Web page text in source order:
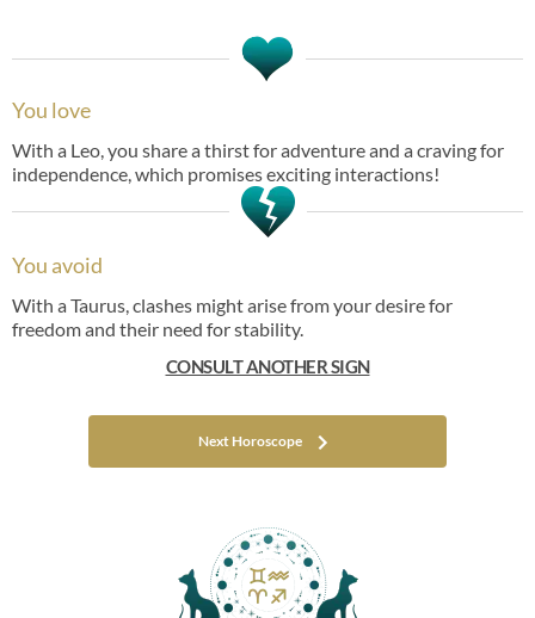
You love
With a Leo, you share a thirst for adventure and a craving for
independence, which promises exciting interactions!
You avoid
With a Taurus, clashes might arise from your desire for
freedom and their need for stability.
CONSULT ANOTHER SIGN
Next Horoscope